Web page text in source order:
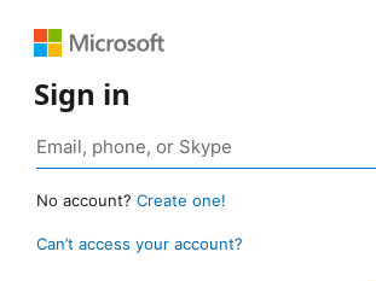
Sign in
No account? Create one!
Can’t access your account?